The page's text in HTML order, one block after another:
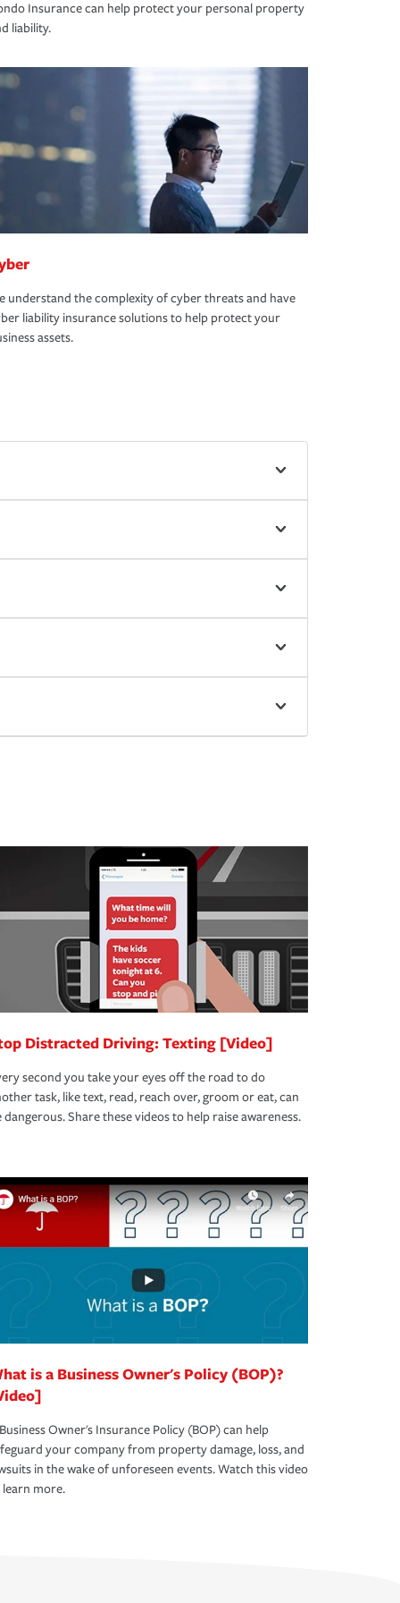
Insurance can help protect your personal property
liability.
understand the complexity of cyber threats and have
liability insurance solutions to help protect your
assets.
Distracted Driving: Texting [Video]
second you take your eyes off the road to do
task, like text, read, reach over, groom or eat, can
dangerous. Share these videos to help raise awareness.
is a Business Owner's Policy (BOP)?
Owner's Insurance Policy (BOP) can help
your company from property damage, loss, and
in the wake of unforeseen events. Watch this video
more.